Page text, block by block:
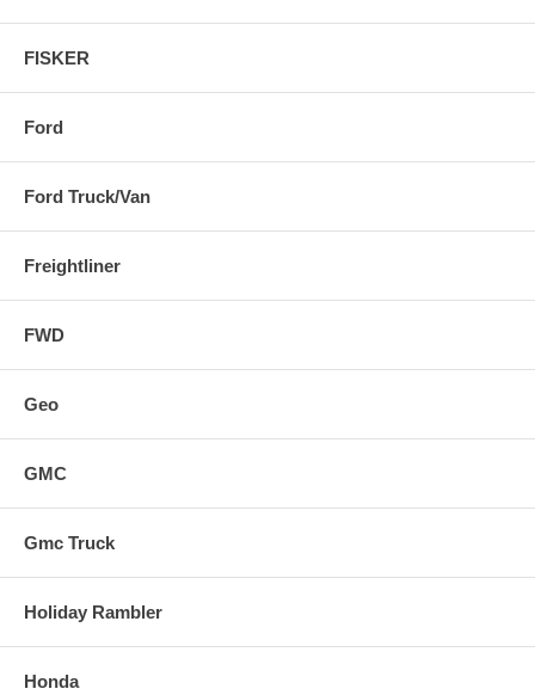
FISKER
Ford
Ford Truck/Van
Freightliner
FWD
Geo
GMC
Gmc Truck
Holiday Rambler
Honda